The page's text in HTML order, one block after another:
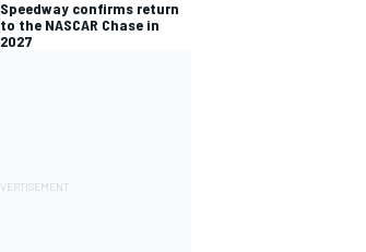
Speedway confirms return
to the NASCAR Chase in
2027